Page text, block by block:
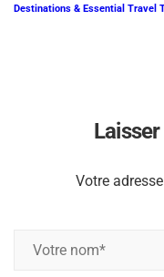
Destinations & Essential Travel
Votre